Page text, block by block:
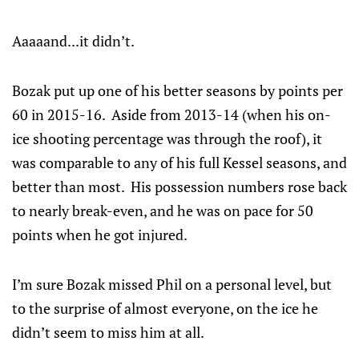
Aaaaand...it didn’t.
Bozak put up one of his better seasons by points per
60 in 2015-16. Aside from 2013-14 (when his on-
ice shooting percentage was through the roof), it
was comparable to any of his full Kessel seasons, and
better than most. His possession numbers rose back
to nearly break-even, and he was on pace for 50
points when he got injured.
I’m sure Bozak missed Phil on a personal level, but
to the surprise of almost everyone, on the ice he
didn’t seem to miss him at all.